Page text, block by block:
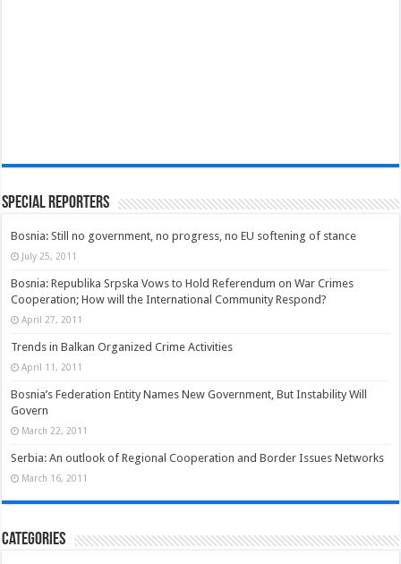
Special Reporters
Bosnia: Still no government, no progress, no EU softening of stance
July 25, 2011
Bosnia: Republika Srpska Vows to Hold Referendum on War Crimes
Cooperation; How will the International Community Respond?
April 27, 2011
Trends in Balkan Organized Crime Activities
April 11, 2011
Bosnia’s Federation Entity Names New Government, But Instability Will
Govern
March 22, 2011
Serbia: An outlook of Regional Cooperation and Border Issues Networks
March 16, 2011
Categories